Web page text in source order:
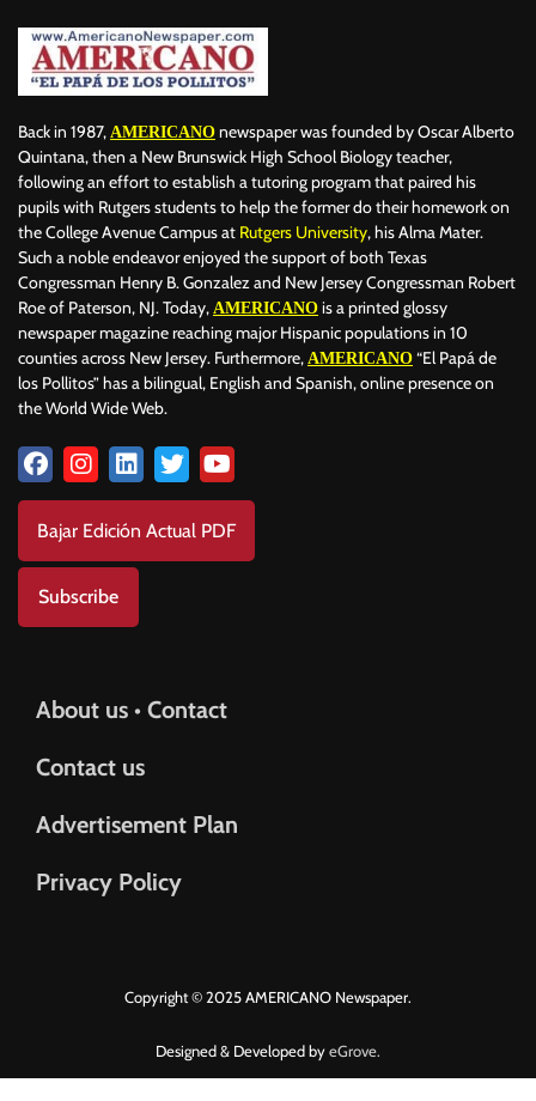
Back in 1987, AMERICANO newspaper was founded by Oscar Alberto
Quintana, then a New Brunswick High School Biology teacher,
following an effort to establish a tutoring program that paired his
pupils with Rutgers students to help the former do their homework on
the College Avenue Campus at Rutgers University, his Alma Mater.
Such a noble endeavor enjoyed the support of both Texas
Congressman Henry B. Gonzalez and New Jersey Congressman Robert
Roe of Paterson, NJ. Today, AMERICANO is a printed glossy
newspaper magazine reaching major Hispanic populations in 10
counties across New Jersey. Furthermore, AMERICANO “El Papá de
los Pollitos” has a bilingual, English and Spanish, online presence on
the World Wide Web.
Bajar Edición Actual PDF
Subscribe
About us • Contact
Contact us
Advertisement Plan
Privacy Policy
Copyright © 2025 AMERICANO Newspaper.
Designed & Developed byeGrove.